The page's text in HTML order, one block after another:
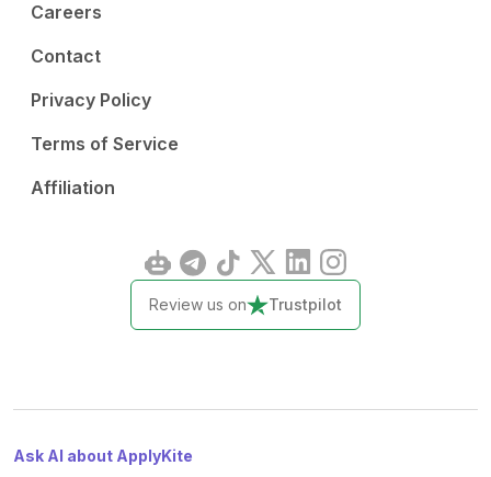
Careers
Contact
Privacy Policy
Terms of Service
Affiliation
Review us on Trustpilot
Ask AI about ApplyKite